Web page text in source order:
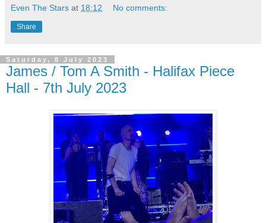
Even The Stars at 18:12 No comments:
Share
Saturday, 8 July 2023
James / Tom A Smith - Halifax Piece
Hall - 7th July 2023